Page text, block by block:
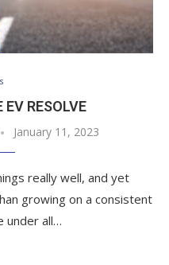
EV RESOLVE
January 11, 2023
really well, and yet
growing on a consistent
under all…